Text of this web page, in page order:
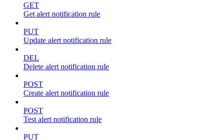
GET
Get alert notification rule
PUT
Update alert notification rule
DEL
Delete alert notification rule
POST
Create alert notification rule
POST
Test alert notification rule
PUT